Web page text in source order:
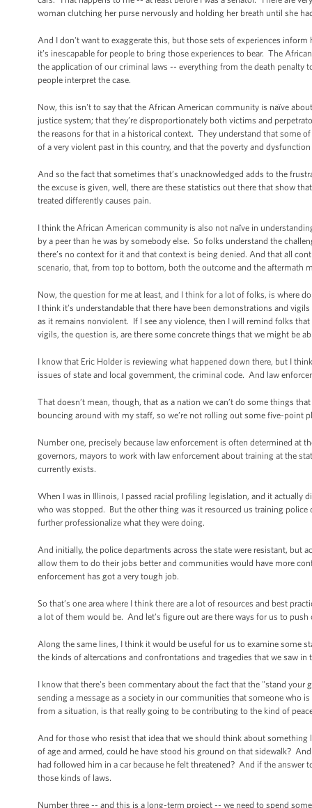
woman clutching her purse nervously and holding her breath until she
And I don't want to exaggerate this, but those sets of experiences
it’s inescapable for people to bring those experiences to bear. The
the application of our criminal laws -- everything from the death
people interpret the case.
Now, this isn't to say that the African American community is naïve
justice system; that they’re disproportionately both victims and
the reasons for that in a historical context. They understand that some
of a very violent past in this country, and that the poverty and
And so the fact that sometimes that’s unacknowledged adds to the
the excuse is given, well, there are these statistics out there that show
treated differently causes pain.
I think the African American community is also not naïve in
by a peer than he was by somebody else. So folks understand the
there’s no context for it and that context is being denied. And that all
scenario, that, from top to bottom, both the outcome and the aftermath
Now, the question for me at least, and I think for a lot of folks, is where
I think it’s understandable that there have been demonstrations and
as it remains nonviolent. If I see any violence, then I will remind folks
vigils, the question is, are there some concrete things that we might be
I know that Eric Holder is reviewing what happened down there, but I
issues of state and local government, the criminal code. And law
That doesn’t mean, though, that as a nation we can’t do some things
bouncing around with my staff, so we’re not rolling out some five-point
Number one, precisely because law enforcement is often determined at
governors, mayors to work with law enforcement about training at the
currently exists.
When I was in Illinois, I passed racial profiling legislation, and it
who was stopped. But the other thing was it resourced us training
further professionalize what they were doing.
And initially, the police departments across the state were resistant, but
allow them to do their jobs better and communities would have more
enforcement has got a very tough job.
So that’s one area where I think there are a lot of resources and best
a lot of them would be. And let's figure out are there ways for us to
Along the same lines, I think it would be useful for us to examine some
the kinds of altercations and confrontations and tragedies that we saw
I know that there's been commentary about the fact that the "stand your
sending a message as a society in our communities that someone who
from a situation, is that really going to be contributing to the kind of
And for those who resist that idea that we should think about
of age and armed, could he have stood his ground on that sidewalk?
had followed him in a car because he felt threatened? And if the
those kinds of laws.
Number three -- and this is a long-term project -- we need to spend